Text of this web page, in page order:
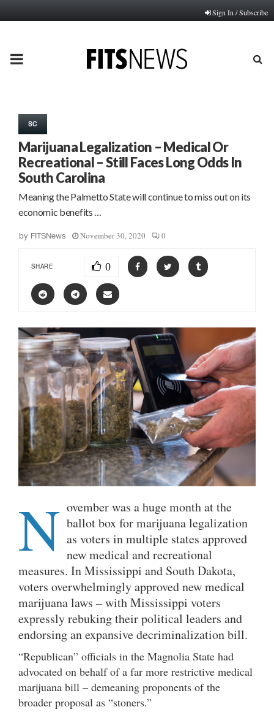
Sign In / Subscribe
PRIMARY
SC
Marijuana Legalization – Medical Or
Recreational – Still Faces Long Odds In
South Carolina
Meaning the Palmetto State will continue to miss out on its
economic benefits …
by FITSNews November 30, 2020 0
SHARE 0
N ovember was a huge month at the
ballot box for marijuana legalization
as voters in multiple states approved
new medical and recreational
measures. In Mississippi and South Dakota,
voters overwhelmingly approved new medical
marijuana laws – with Mississippi voters
expressly rebuking their political leaders and
endorsing an expansive decriminalization bill.
“Republican” officials in the Magnolia State had
advocated on behalf of a far more restrictive medical
marijuana bill – demeaning proponents of the
broader proposal as “stoners.”